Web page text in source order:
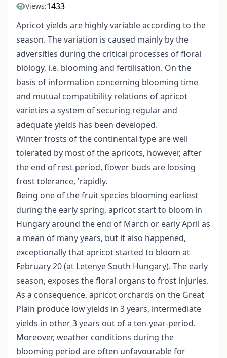
Views:1433
Apricot yields are highly variable according to the
season. The variation is caused mainly by the
adversities during the critical processes of floral
biology, i.e. blooming and fertilisation. On the
basis of information concerning blooming time
and mutual compatibility relations of apricot
varieties a system of securing regular and
adequate yields has been developed.
Winter frosts of the continental type are well
tolerated by most of the apricots, however, after
the end of rest period, flower buds are loosing
frost tolerance, 'rapidly.
Being one of the fruit species blooming earliest
during the early spring, apricot start to bloom in
Hungary around the end of March or early April as
a mean of many years, but it also happened,
exceptionally that apricot started to bloom at
February 20 (at Letenye South Hungary). The early
season, exposes the floral organs to frost injuries.
As a consequence, apricot orchards on the Great
Plain produce low yields in 3 years, intermediate
yields in other 3 years out of a ten-year-period.
Moreover, weather conditions during the
blooming period are often unfavourable for